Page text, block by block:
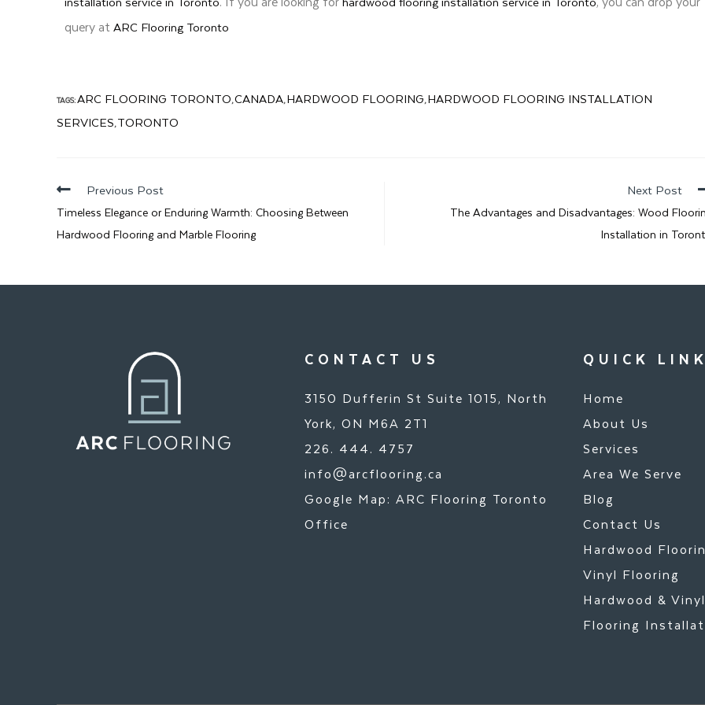
query atARC Flooring Toronto
TAGS:ARC FLOORING TORONTO,CANADA,HARDWOOD FLOORING,HARDWOOD FLOORING INSTALLATION
SERVICES,TORONTO
Previous Post
Timeless Elegance or Enduring Warmth: Choosing Between
Hardwood Flooring and Marble Flooring
Next Post
The Advantages and Disadvantages: Wood
Installation in
CONTACT US
3150 Dufferin St Suite 1015, North
York, ON M6A 2T1
226. 444. 4757
info@arcflooring.ca
Google Map: ARC Flooring Toronto
Office
QUICK
Home
About Us
Services
Area We Serve
Blog
Contact Us
Hardwood
Vinyl Flooring
Hardwood & Vinyl
Flooring